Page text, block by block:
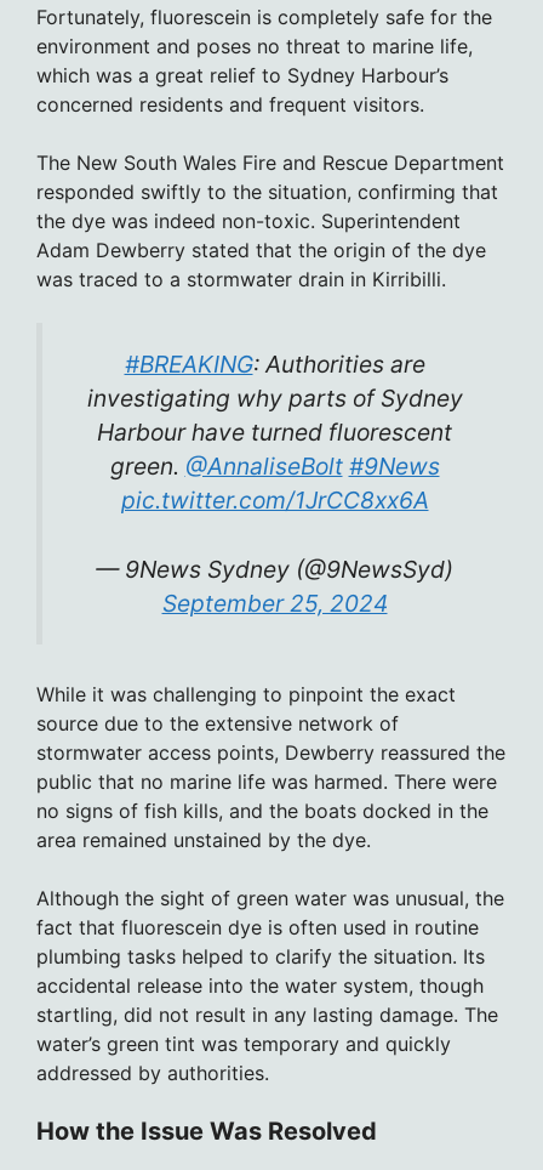
Fortunately, fluorescein is completely safe for the
environment and poses no threat to marine life,
which was a great relief to Sydney Harbour’s
concerned residents and frequent visitors.
The New South Wales Fire and Rescue Department
responded swiftly to the situation, confirming that
the dye was indeed non-toxic. Superintendent
Adam Dewberry stated that the origin of the dye
was traced to a stormwater drain in Kirribilli.
#BREAKING: Authorities are
investigating why parts of Sydney
Harbour have turned fluorescent
green. @AnnaliseBolt #9News
pic.twitter.com/1JrCC8xx6A
— 9News Sydney (@9NewsSyd)
September 25, 2024
While it was challenging to pinpoint the exact
source due to the extensive network of
stormwater access points, Dewberry reassured the
public that no marine life was harmed. There were
no signs of fish kills, and the boats docked in the
area remained unstained by the dye.
Although the sight of green water was unusual, the
fact that fluorescein dye is often used in routine
plumbing tasks helped to clarify the situation. Its
accidental release into the water system, though
startling, did not result in any lasting damage. The
water’s green tint was temporary and quickly
addressed by authorities.
How the Issue Was Resolved